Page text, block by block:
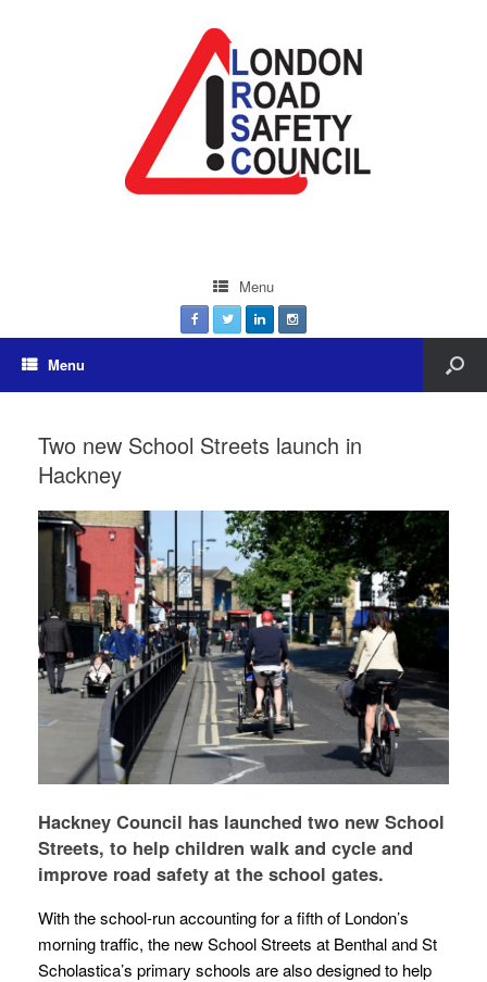
Menu
Menu
Two new School Streets launch in
Hackney
Hackney Council has launched two new School
Streets, to help children walk and cycle and
improve road safety at the school gates.
With the school-run accounting for a fifth of London’s
morning traffic, the new School Streets at Benthal and St
Scholastica’s primary schools are also designed to help